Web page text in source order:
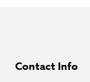
Contact Info